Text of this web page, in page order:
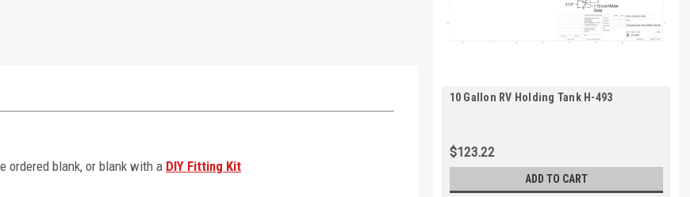
ordered blank, or blank with a DIY Fitting Kit
10 Gallon RV Holding Tank H-493
$123.22
ADD TO CART